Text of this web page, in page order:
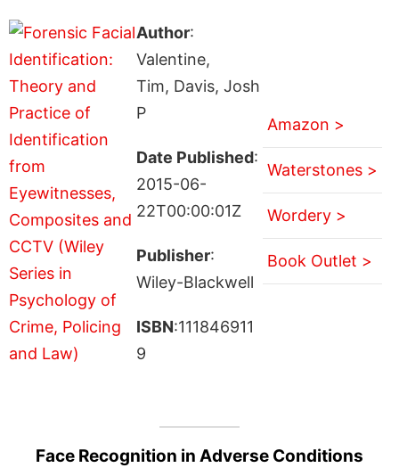
Author:
Valentine,
Tim, Davis, Josh
P
Date Published:
2015-06-
22T00:00:01Z
Publisher:
Wiley-Blackwell
ISBN:111846911
9
Amazon >
Waterstones >
Wordery >
Book Outlet >
Face Recognition in Adverse Conditions